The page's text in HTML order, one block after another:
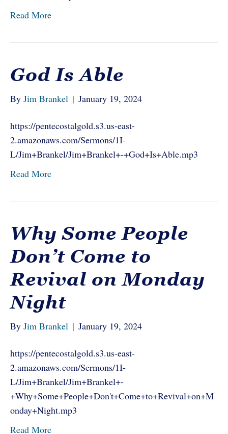
Read More
God Is Able
By Jim Brankel | January 19, 2024
https://pentecostalgold.s3.us-east-
2.amazonaws.com/Sermons/1I-
L/Jim+Brankel/Jim+Brankel+-+God+Is+Able.mp3
Read More
Why Some People
Don’t Come to
Revival on Monday
Night
By Jim Brankel | January 19, 2024
https://pentecostalgold.s3.us-east-
2.amazonaws.com/Sermons/1I-
L/Jim+Brankel/Jim+Brankel+-
+Why+Some+People+Don't+Come+to+Revival+on+M
onday+Night.mp3
Read More